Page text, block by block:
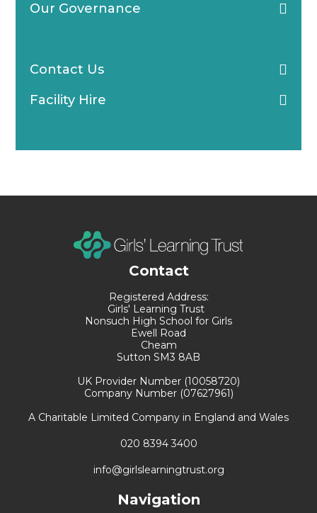
Our Governance
Contact Us
Facility Hire
Contact
Registered Address:
Girls' Learning Trust
Nonsuch High School for Girls
Ewell Road
Cheam
Sutton SM3 8AB
UK Provider Number (10058720)
Company Number (07627961)
A Charitable Limited Company in England and Wales
020 8394 3400
info@girlslearningtrust.org
Navigation